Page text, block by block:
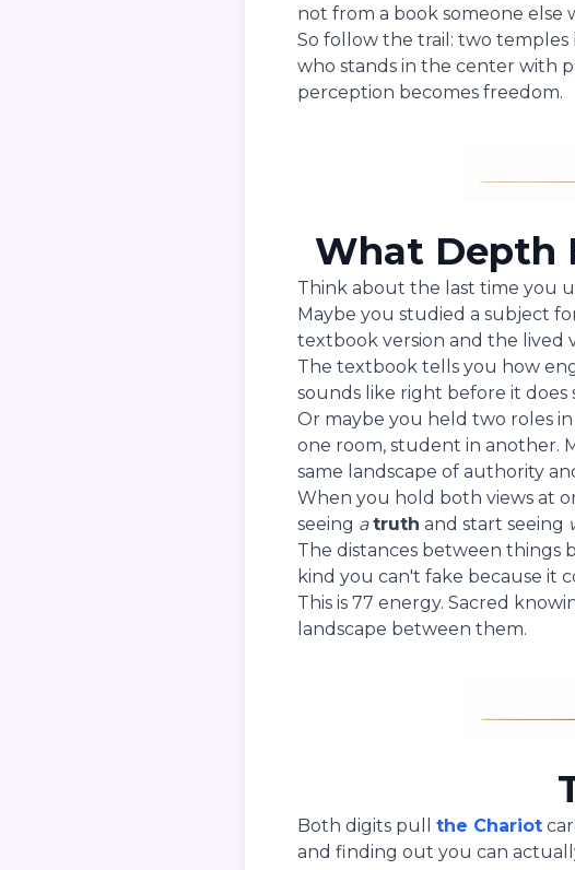
not from a book someone else
So follow the trail: two
who stands in the center with
perception becomes freedom.
What Depth
Think about the last time you
Maybe you studied a subject
textbook version and the lived
The textbook tells you how
sounds like right before it
Or maybe you held two roles
one room, student in another.
same landscape of authority
When you hold both views at
seeing a truth and start seeing
The distances between things
kind you can't fake because it
This is 77 energy. Sacred
landscape between them.
Both digits pull the Chariot
and finding out you can